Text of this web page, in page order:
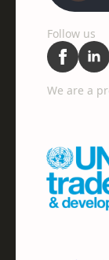
Follow us
We are a